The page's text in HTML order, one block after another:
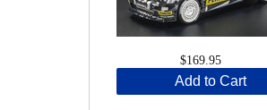
$169.95
Add to Cart